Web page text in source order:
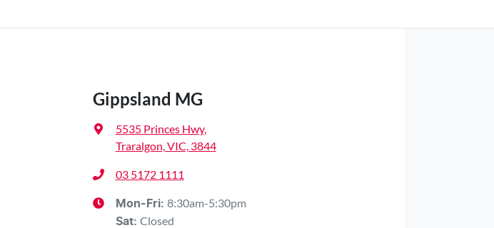
Gippsland MG
5535 Princes Hwy,
Traralgon, VIC, 3844
03 5172 1111
Mon-Fri: 8:30am-5:30pm
Sat: Closed